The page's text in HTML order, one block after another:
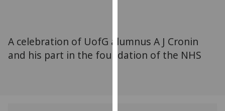
personalised
advertising
A celebration of UofG alumnus A J Cronin
and his part in the foundation of the NHS